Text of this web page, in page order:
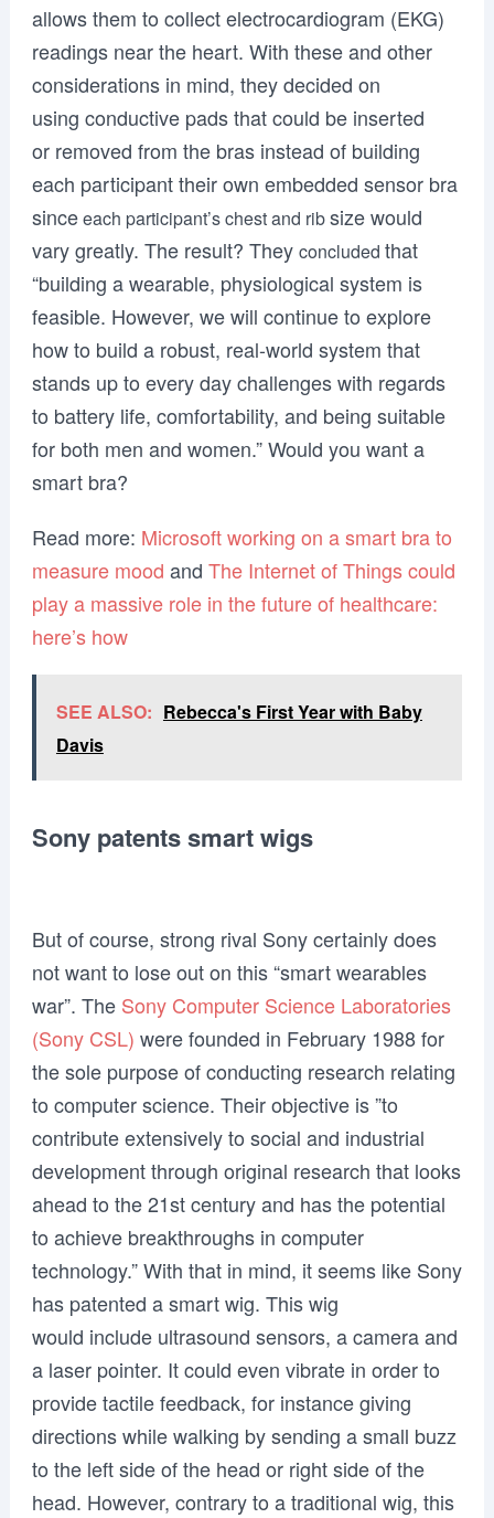
allows them to collect electrocardiogram (EKG)
readings near the heart. With these and other
considerations in mind, they decided on
using conductive pads that could be inserted
or removed from the bras instead of building
each participant their own embedded sensor bra
sinceeach participant’s chest and ribsize would
vary greatly. The result? They concluded that
“building a wearable, physiological system is
feasible. However, we will continue to explore
how to build a robust, real-world system that
stands up to every day challenges with regards
to battery life, comfortability, and being suitable
for both men and women.” Would you want a
smart bra?
Read more: Microsoft working on a smart bra to
measure mood and The Internet of Things could
play a massive role in the future of healthcare:
here’s how
SEE ALSO: Rebecca's First Year with Baby
Davis
Sony patents smart wigs
But of course, strong rival Sony certainly does
not want to lose out on this “smart wearables
war”. The Sony Computer Science Laboratories
(Sony CSL) were founded in February 1988 for
the sole purpose of conducting research relating
to computer science. Their objective is ”to
contribute extensively to social and industrial
development through original research that looks
ahead to the 21st century and has the potential
to achieve breakthroughs in computer
technology.” With that in mind, it seems like Sony
has patented a smart wig. This wig
would include ultrasound sensors, a camera and
a laser pointer. It could even vibrate in order to
provide tactile feedback, for instance giving
directions while walking by sending a small buzz
to the left side of the head or right side of the
head. However, contrary to a traditional wig, this